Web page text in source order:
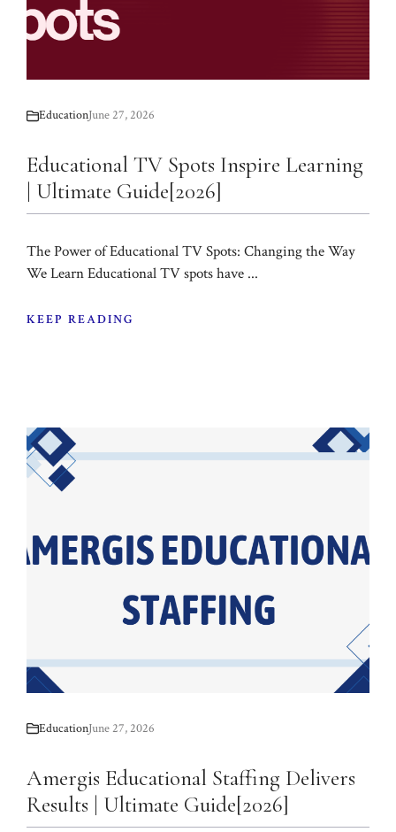
EducationJune 27, 2026
Educational TV Spots Inspire Learning
| Ultimate Guide[2026]
The Power of Educational TV Spots: Changing the Way
We Learn Educational TV spots have ...
KEEP READING
EducationJune 27, 2026
Amergis Educational Staffing Delivers
Results | Ultimate Guide[2026]